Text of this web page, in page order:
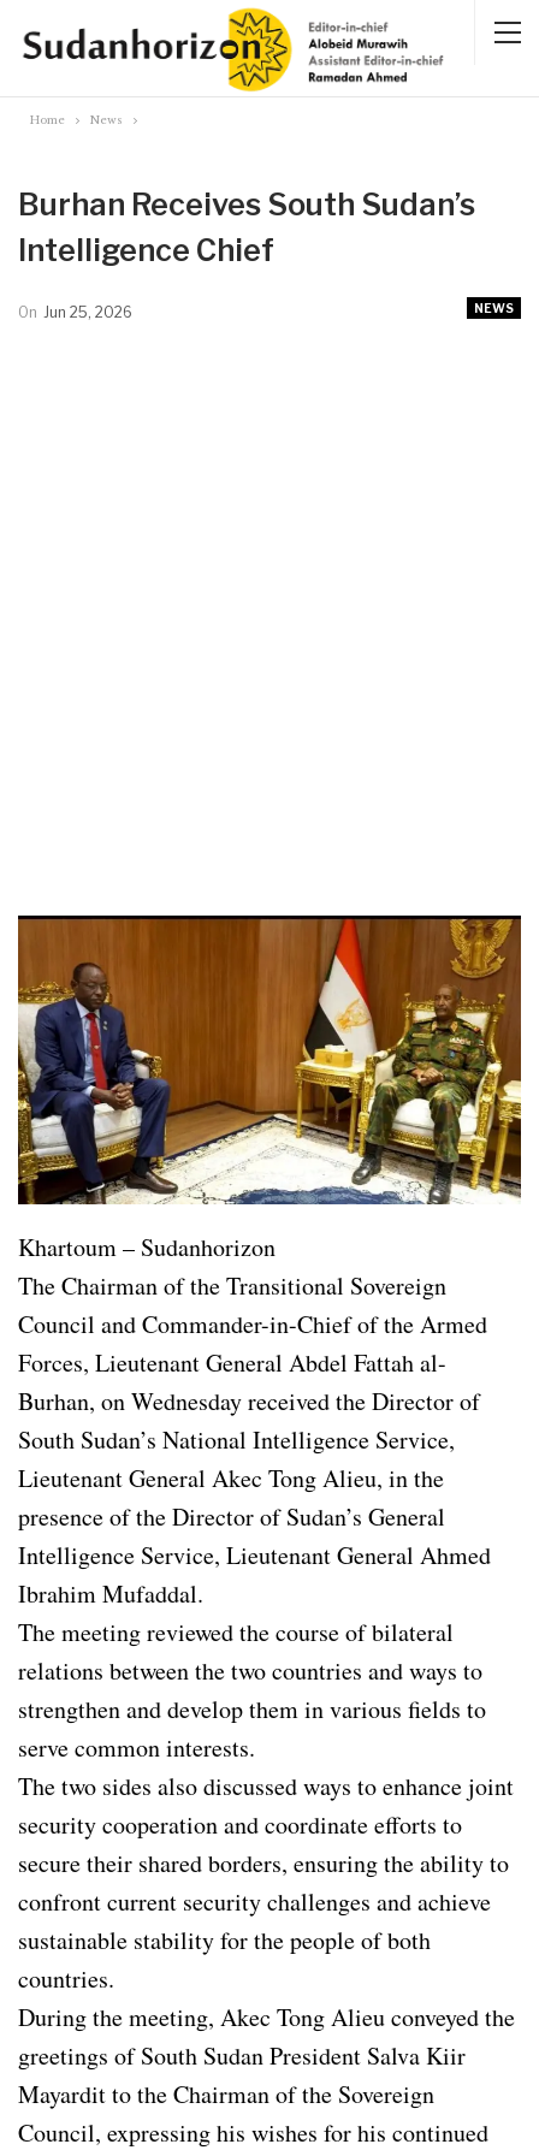
Home News
Burhan Receives South Sudan’s
Intelligence Chief
NEWS
On Jun 25, 2026
Khartoum – Sudanhorizon
The Chairman of the Transitional Sovereign
Council and Commander-in-Chief of the Armed
Forces, Lieutenant General Abdel Fattah al-
Burhan, on Wednesday received the Director of
South Sudan’s National Intelligence Service,
Lieutenant General Akec Tong Alieu, in the
presence of the Director of Sudan’s General
Intelligence Service, Lieutenant General Ahmed
Ibrahim Mufaddal.
The meeting reviewed the course of bilateral
relations between the two countries and ways to
strengthen and develop them in various fields to
serve common interests.
The two sides also discussed ways to enhance joint
security cooperation and coordinate efforts to
secure their shared borders, ensuring the ability to
confront current security challenges and achieve
sustainable stability for the people of both
countries.
During the meeting, Akec Tong Alieu conveyed the
greetings of South Sudan President Salva Kiir
Mayardit to the Chairman of the Sovereign
Council, expressing his wishes for his continued